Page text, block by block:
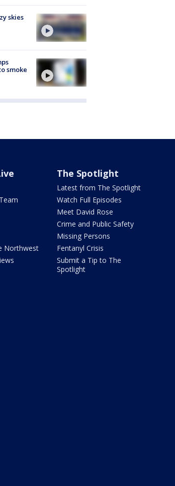
skies
smoke
Northwest
The Spotlight
Latest from The Spotlight
Watch Full Episodes
Meet David Rose
Crime and Public Safety
Missing Persons
Fentanyl Crisis
Submit a Tip to The
Spotlight